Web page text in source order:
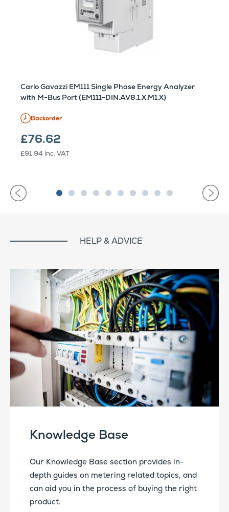
Carlo Gavazzi EM111 Single Phase Energy Analyzer
with M-Bus Port (EM111-DIN.AV8.1.X.M1.X)
Backorder
£76.62
£91.94 inc. VAT
HELP & ADVICE
Knowledge Base
Our Knowledge Base section provides in-
depth guides on metering related topics, and
can aid you in the process of buying the right
product.